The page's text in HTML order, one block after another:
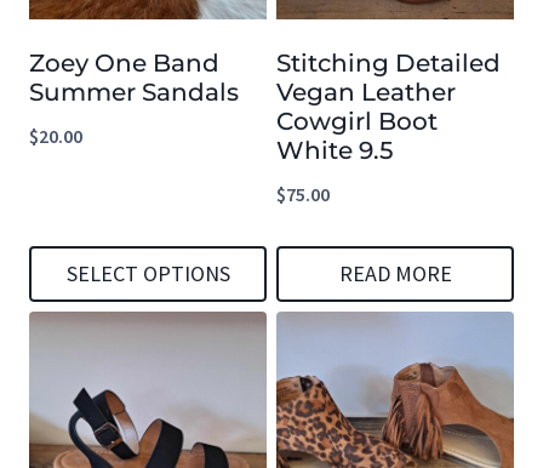
Zoey One Band
Summer Sandals
$20.00
SELECT OPTIONS
This
multiple
Stitching Detailed
Vegan Leather
Cowgirl Boot
White 9.5
$75.00
READ MORE